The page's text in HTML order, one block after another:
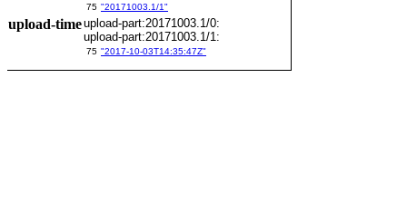
75 "20171003.1/1"
upload-timeupload-part:20171003.1/0:
upload-part:20171003.1/1:
75 "2017-10-03T14:35:47Z"